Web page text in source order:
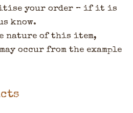
your order – if it is
know.
nature of this item,
occur from the example